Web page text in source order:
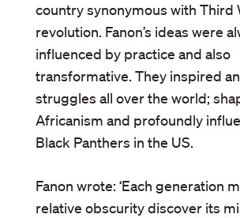
country synonymous with Third
revolution. Fanon’s ideas were
influenced by practice and also
transformative. They inspired
struggles all over the world;
Africanism and profoundly
Black Panthers in the US.
Fanon wrote: ‘Each generation
relative obscurity discover its